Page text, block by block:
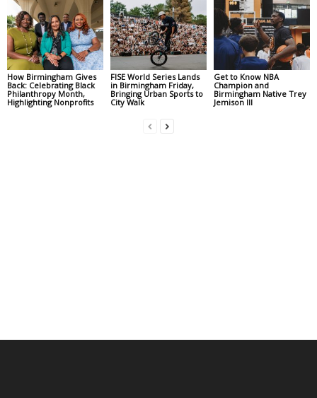
How Birmingham Gives
Back: Celebrating Black
Philanthropy Month,
Highlighting Nonprofits
FISE World Series Lands
in Birmingham Friday,
Bringing Urban Sports to
City Walk
Get to Know NBA
Champion and
Birmingham Native Trey
Jemison III